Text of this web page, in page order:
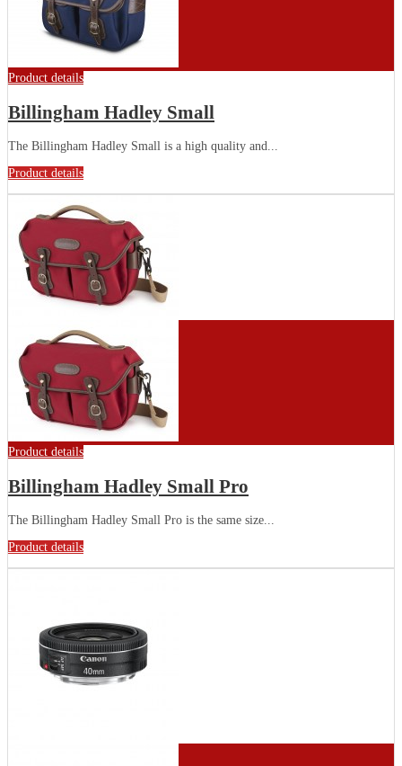
Product details
Billingham Hadley Small
The Billingham Hadley Small is a high quality and...
Product details
Product details
Billingham Hadley Small Pro
The Billingham Hadley Small Pro is the same size...
Product details